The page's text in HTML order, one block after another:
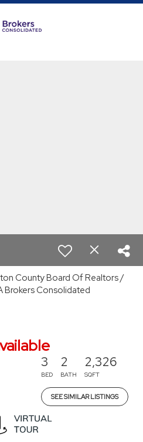
County Board Of Realtors /
Brokers Consolidated
3
BED
2
BATH
2,326
SQFT
SEE SIMILAR LISTINGS